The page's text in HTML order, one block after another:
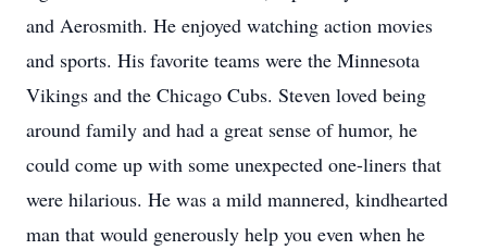
and Aerosmith. He enjoyed watching action movies
and sports. His favorite teams were the Minnesota
Vikings and the Chicago Cubs. Steven loved being
around family and had a great sense of humor, he
could come up with some unexpected one-liners that
were hilarious. He was a mild mannered, kindhearted
man that would generously help you even when he